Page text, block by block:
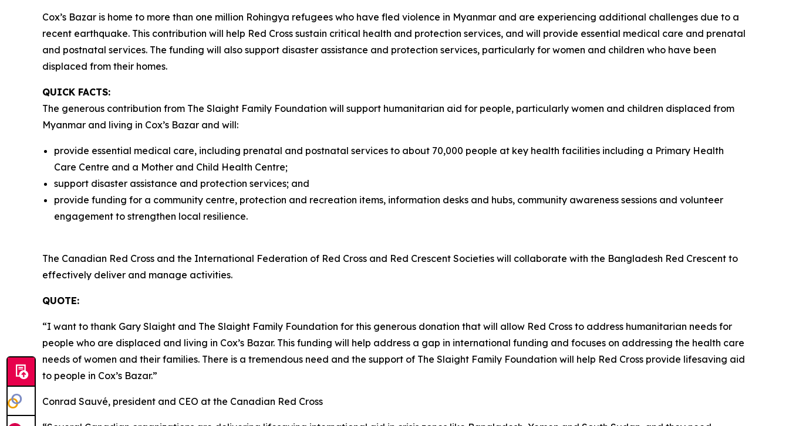
Cox’s Bazar is home to more than one million Rohingya refugees who have fled violence in Myanmar and are experiencing additional challenges due to a
recent earthquake. This contribution will help Red Cross sustain critical health and protection services, and will provide essential medical care and prenatal
and postnatal services. The funding will also support disaster assistance and protection services, particularly for women and children who have been
displaced from their homes.
QUICK FACTS:
The generous contribution from The Slaight Family Foundation will support humanitarian aid for people, particularly women and children displaced from
Myanmar and living in Cox’s Bazar and will:
provide essential medical care, including prenatal and postnatal services to about 70,000 people at key health facilities including a Primary Health
Care Centre and a Mother and Child Health Centre;
support disaster assistance and protection services; and
provide funding for a community centre, protection and recreation items, information desks and hubs, community awareness sessions and volunteer
engagement to strengthen local resilience.
The Canadian Red Cross and the International Federation of Red Cross and Red Crescent Societies will collaborate with the Bangladesh Red Crescent to
effectively deliver and manage activities.
QUOTE:
“I want to thank Gary Slaight and The Slaight Family Foundation for this generous donation that will allow Red Cross to address humanitarian needs for
people who are displaced and living in Cox’s Bazar. This funding will help address a gap in international funding and focuses on addressing the health care
needs of women and their families. There is a tremendous need and the support of The Slaight Family Foundation will help Red Cross provide lifesaving aid
to people in Cox’s Bazar.”
Conrad Sauvé, president and CEO at the Canadian Red Cross